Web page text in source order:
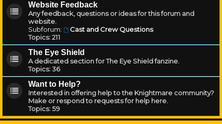
Website Feedback
Any feedback, questions or ideas for this forum and
website.
Subforum:
Cast and Crew Questions
Topics:211
The Eye Shield
A dedicated section for The Eye Shield fanzine.
Topics:36
Want to Help?
Interested in offering help to the Knightmare community?
Make or respond to requests for help here.
Topics:59